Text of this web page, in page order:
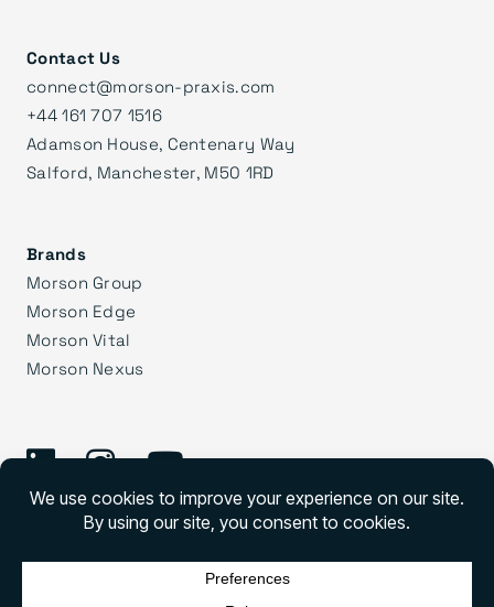
Contact Us
connect@morson-praxis.com
+44 161 707 1516
Adamson House, Centenary Way
Salford, Manchester, M50 1RD
Brands
Morson Group
Morson Edge
Morson Vital
Morson Nexus
©2026 Morson Praxis
Morson Praxis All rights reserved